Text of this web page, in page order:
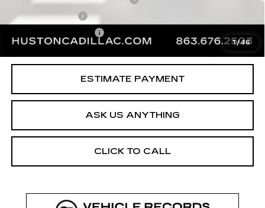
1/46
Online Filing Fee
ESTIMATE PAYMENT
ASK US ANYTHING
CLICK TO CALL